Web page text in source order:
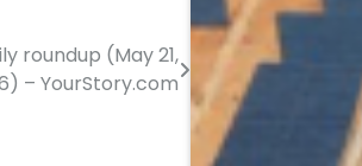
roundup (May 21,
– YourStory.com